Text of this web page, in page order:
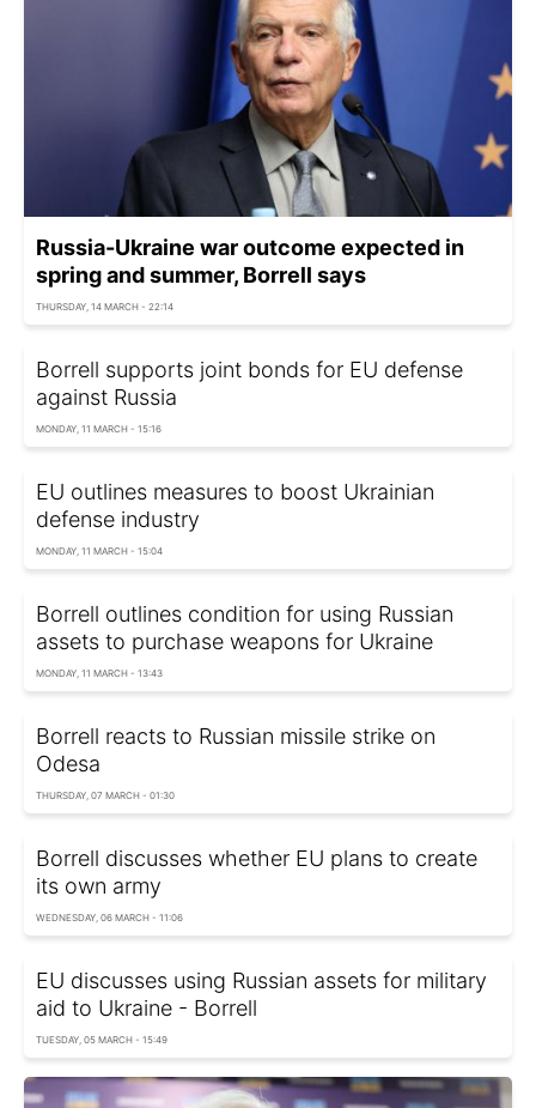
Russia-Ukraine war outcome expected in
spring and summer, Borrell says
THURSDAY, 14 MARCH - 22:14
Borrell supports joint bonds for EU defense
against Russia
MONDAY, 11 MARCH - 15:16
EU outlines measures to boost Ukrainian
defense industry
MONDAY, 11 MARCH - 15:04
Borrell outlines condition for using Russian
assets to purchase weapons for Ukraine
MONDAY, 11 MARCH - 13:43
Borrell reacts to Russian missile strike on
Odesa
THURSDAY, 07 MARCH - 01:30
Borrell discusses whether EU plans to create
its own army
WEDNESDAY, 06 MARCH - 11:06
EU discusses using Russian assets for military
aid to Ukraine - Borrell
TUESDAY, 05 MARCH - 15:49